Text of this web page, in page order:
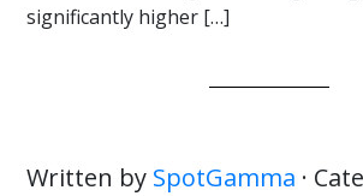
significantly higher […]
Written by SpotGamma ·